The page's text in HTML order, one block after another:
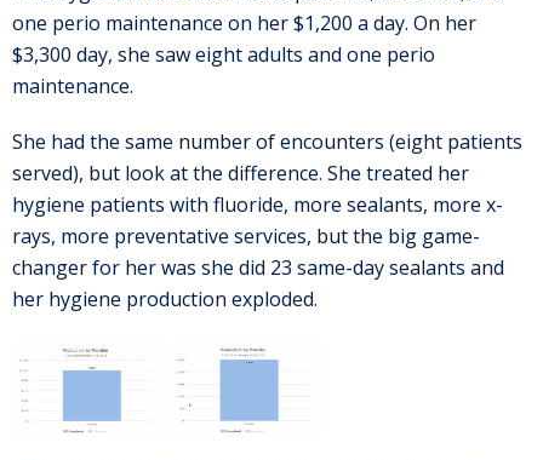
one perio maintenance on her $1,200 a day. On her
$3,300 day, she saw eight adults and one perio
maintenance.
She had the same number of encounters (eight patients
served), but look at the difference. She treated her
hygiene patients with fluoride, more sealants, more x-
rays, more preventative services, but the big game-
changer for her was she did 23 same-day sealants and
her hygiene production exploded.